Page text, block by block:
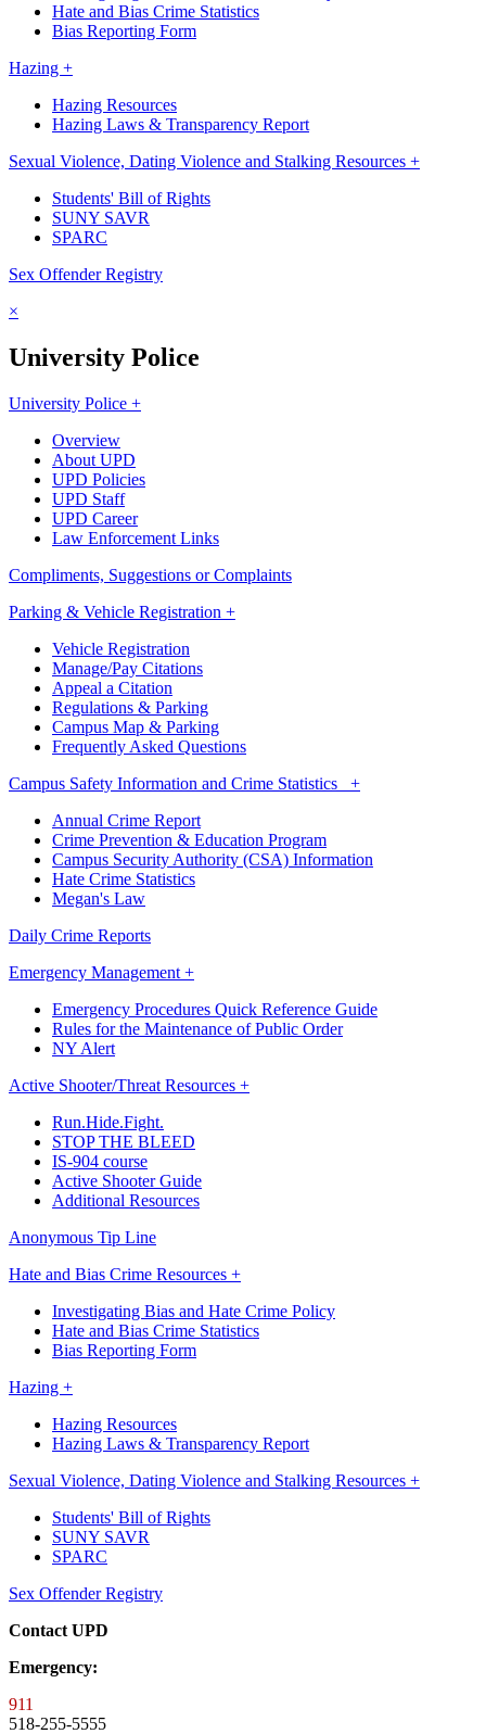
Hate and Bias Crime Statistics
Bias Reporting Form
Hazing +
Hazing Resources
Hazing Laws & Transparency Report
Sexual Violence, Dating Violence and Stalking Resources +
Students' Bill of Rights
SUNY SAVR
SPARC
Sex Offender Registry
×
University Police
University Police +
Overview
About UPD
UPD Policies
UPD Staff
UPD Career
Law Enforcement Links
Compliments, Suggestions or Complaints
Parking & Vehicle Registration +
Vehicle Registration
Manage/Pay Citations
Appeal a Citation
Regulations & Parking
Campus Map & Parking
Frequently Asked Questions
Campus Safety Information and Crime Statistics +
Annual Crime Report
Crime Prevention & Education Program
Campus Security Authority (CSA) Information
Hate Crime Statistics
Megan's Law
Daily Crime Reports
Emergency Management +
Emergency Procedures Quick Reference Guide
Rules for the Maintenance of Public Order
NY Alert
Active Shooter/Threat Resources +
Run.Hide.Fight.
STOP THE BLEED
IS-904 course
Active Shooter Guide
Additional Resources
Anonymous Tip Line
Hate and Bias Crime Resources +
Investigating Bias and Hate Crime Policy
Hate and Bias Crime Statistics
Bias Reporting Form
Hazing +
Hazing Resources
Hazing Laws & Transparency Report
Sexual Violence, Dating Violence and Stalking Resources +
Students' Bill of Rights
SUNY SAVR
SPARC
Sex Offender Registry
Contact UPD
Emergency:
911
518-255-5555